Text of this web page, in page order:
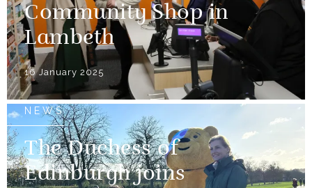
Community Shop in
Lambeth
16 January 2025
NEWS
The Duchess of
Edinburgh joins